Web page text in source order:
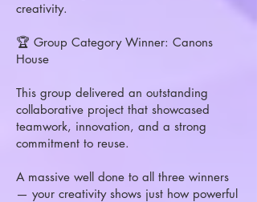
creativity.
🏆 Group Category Winner: Canons
House
This group delivered an outstanding
collaborative project that showcased
teamwork, innovation, and a strong
commitment to reuse.
A massive well done to all three winners
— your creativity shows just how powerful